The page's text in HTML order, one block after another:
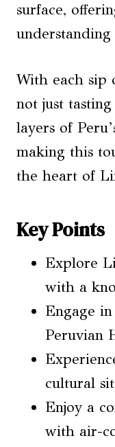
surface,
understanding
With each sip
not just
layers of
making this
the heart of
Key Points
Explore
with a
Engage
Peruvian
cultural
Enjoy a
with air-